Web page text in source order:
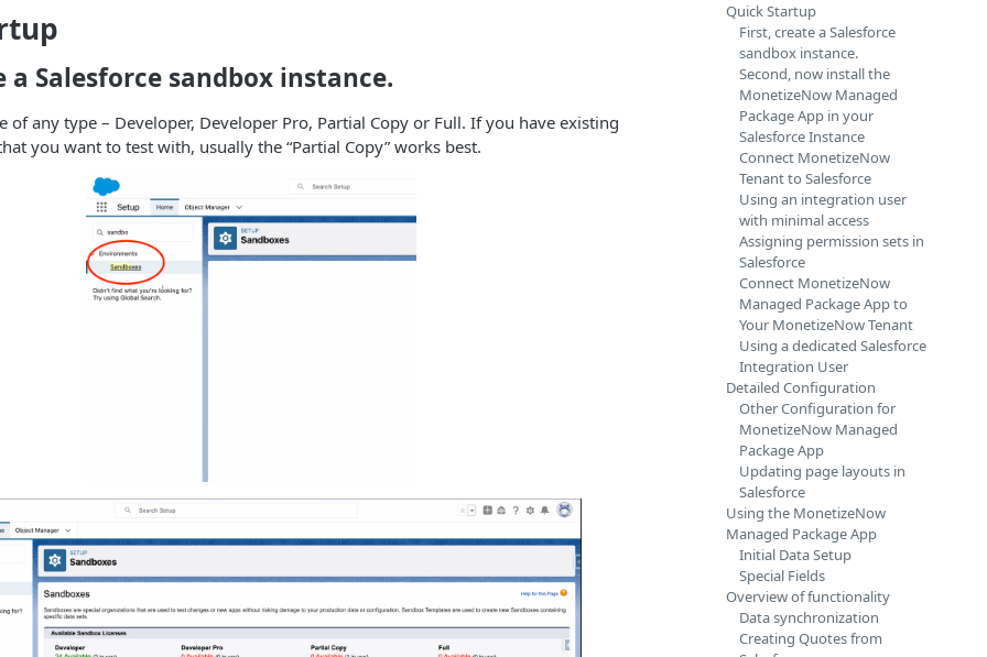
a Salesforce sandbox instance.
of any type – Developer, Developer Pro, Partial Copy or Full. If you have existing
you want to test with, usually the “Partial Copy” works best.
Quick Startup
First, create a Salesforce
sandbox instance.
Second, now install the
MonetizeNow Managed
Package App in your
Salesforce Instance
Connect MonetizeNow
Tenant to Salesforce
Using an integration user
with minimal access
Assigning permission sets in
Salesforce
Connect MonetizeNow
Managed Package App to
Your MonetizeNow Tenant
Using a dedicated Salesforce
Integration User
Detailed Configuration
Other Configuration for
MonetizeNow Managed
Package App
Updating page layouts in
Salesforce
Using the MonetizeNow
Managed Package App
Initial Data Setup
Special Fields
Overview of functionality
Data synchronization
Creating Quotes from